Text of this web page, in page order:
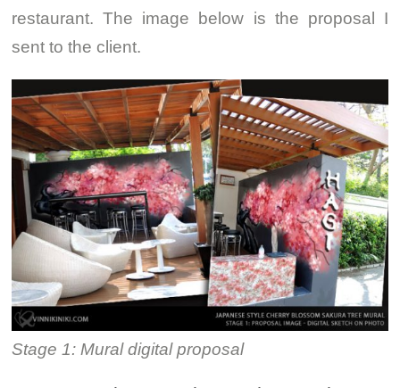
restaurant. The image below is the proposal I
sent to the client.
Stage 1: Mural digital proposal